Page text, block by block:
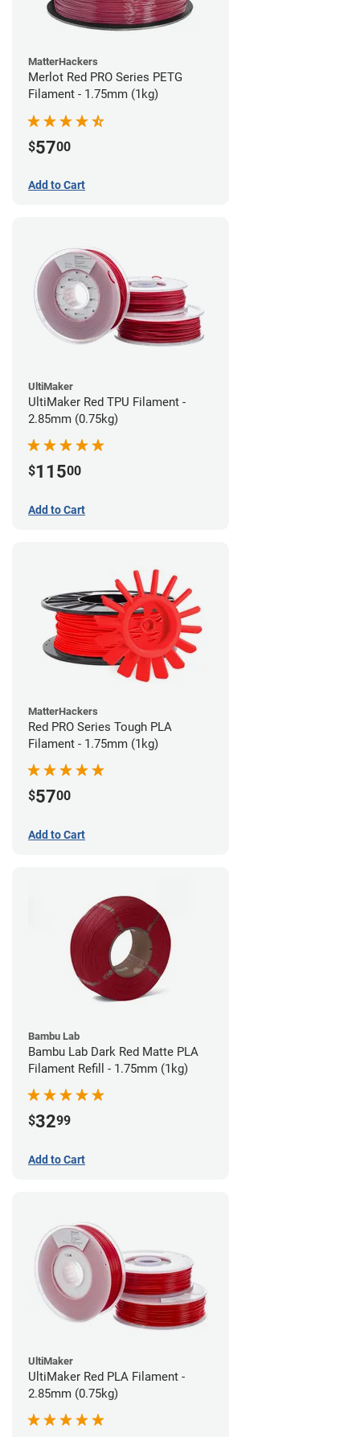
MatterHackers
Merlot Red PRO Series PETG
Filament - 1.75mm (1kg)
$5700
Add to Cart
UltiMaker
UltiMaker Red TPU Filament -
2.85mm (0.75kg)
$11500
Add to Cart
MatterHackers
Red PRO Series Tough PLA
Filament - 1.75mm (1kg)
$5700
Add to Cart
Bambu Lab
Bambu Lab Dark Red Matte PLA
Filament Refill - 1.75mm (1kg)
$3299
Add to Cart
UltiMaker
UltiMaker Red PLA Filament -
2.85mm (0.75kg)